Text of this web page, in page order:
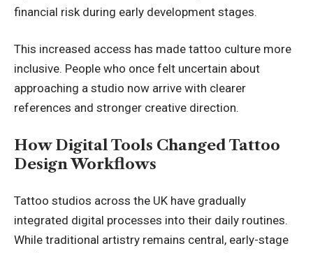
financial risk during early development stages.
This increased access has made tattoo culture more
inclusive. People who once felt uncertain about
approaching a studio now arrive with clearer
references and stronger creative direction.
How Digital Tools Changed Tattoo
Design Workflows
Tattoo studios across the UK have gradually
integrated digital processes into their daily routines.
While traditional artistry remains central, early-stage